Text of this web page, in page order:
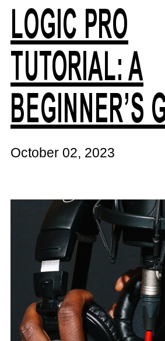
LOGIC PRO
TUTORIAL: A
BEGINNER’S
October 02, 2023